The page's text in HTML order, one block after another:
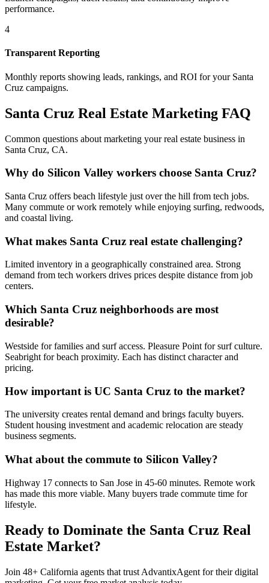
performance.
4
Transparent Reporting
Monthly reports showing leads, rankings, and ROI for your Santa
Cruz campaigns.
Santa Cruz Real Estate Marketing FAQ
Common questions about marketing your real estate business in
Santa Cruz, CA.
Why do Silicon Valley workers choose Santa Cruz?
Santa Cruz offers beach lifestyle just over the hill from tech jobs.
Many commute or work remotely while enjoying surfing, redwoods,
and coastal living.
What makes Santa Cruz real estate challenging?
Limited inventory in a geographically constrained area. Strong
demand from tech workers drives prices despite distance from job
centers.
Which Santa Cruz neighborhoods are most
desirable?
Westside for families and surf access. Pleasure Point for surf culture.
Seabright for beach proximity. Each has distinct character and
pricing.
How important is UC Santa Cruz to the market?
The university creates rental demand and brings faculty buyers.
Student housing investment and academic relocation are steady
business segments.
What about the commute to Silicon Valley?
Highway 17 connects to San Jose in 45-60 minutes. Remote work
has made this more viable. Many buyers trade commute time for
lifestyle.
Ready to Dominate the Santa Cruz Real
Estate Market?
Join 48+ California agents that trust AdvantixAgent for their digital